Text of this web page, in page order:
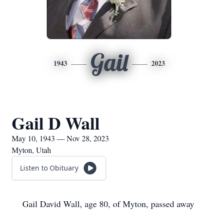
1943 Gail 2023
Gail D Wall
May 10, 1943 — Nov 28, 2023
Myton, Utah
Listen to Obituary
Gail David Wall, age 80, of Myton, passed away